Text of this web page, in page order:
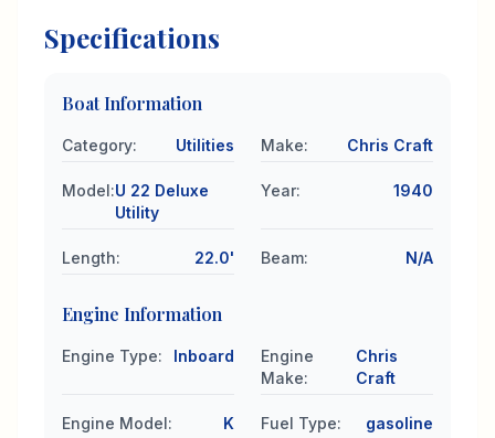
Specifications
Boat Information
Category: Utilities Make: Chris Craft
Model:U 22 Deluxe
Utility
Year: 1940
Length: 22.0' Beam: N/A
Engine Information
Engine Type: Inboard
Engine
Make:
Chris
Craft
Engine Model: K Fuel Type: gasoline